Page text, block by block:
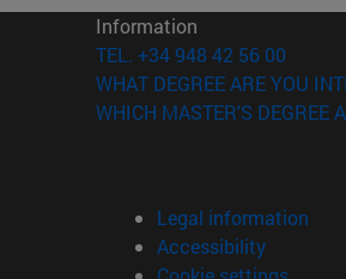
in new window)
in new window)
window)
Information
TEL. +34 948 42 56 00
WHAT DEGREE ARE YOU
WHICH MASTER'S DEGREE
Legal information
Accessibility